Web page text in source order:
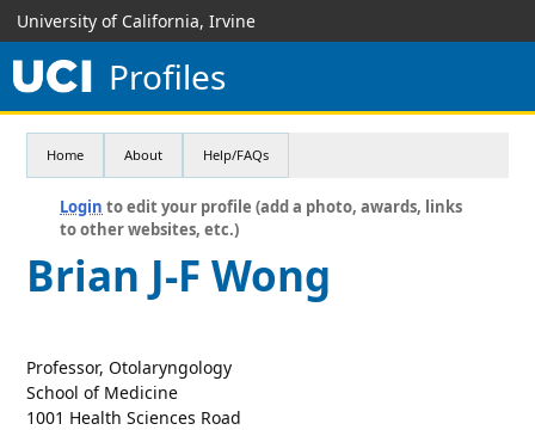
University of California, Irvine
Profiles
Home About Help/FAQs
Login to edit your profile (add a photo, awards, links
to other websites, etc.)
Brian J-F Wong
Professor, Otolaryngology
School of Medicine
1001 Health Sciences Road